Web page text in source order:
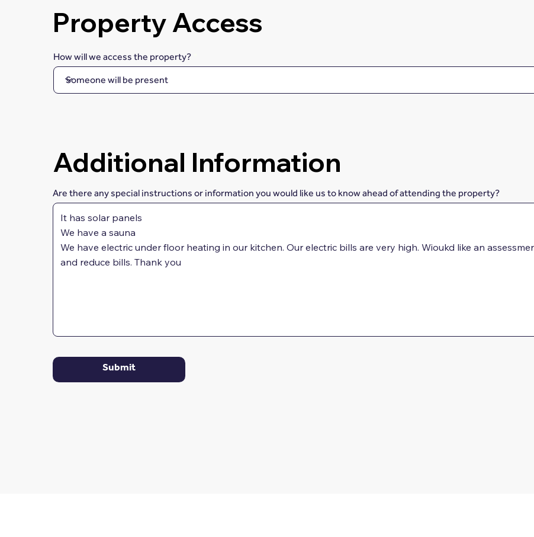
Property Access
How will we access the property?
Additional Information
Are there any special instructions or information you would like us to know ahead of attending the property?
Submit